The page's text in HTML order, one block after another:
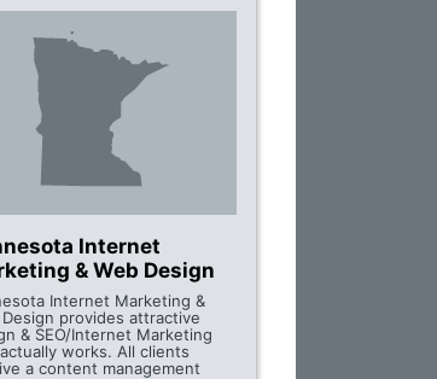
Internet
& Web Design
Internet Marketing &
Design provides attractive
& SEO/Internet Marketing
works. All clients
a content management